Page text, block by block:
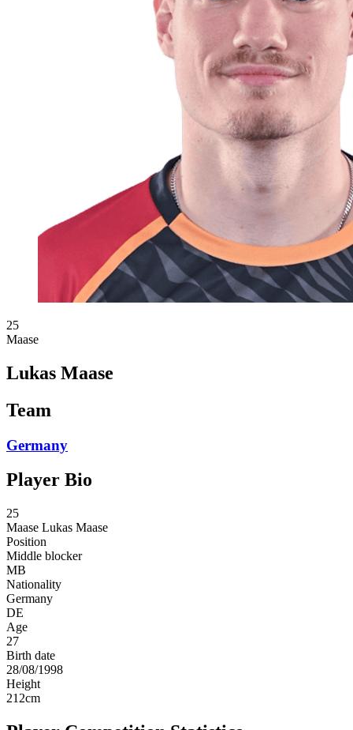
25
Maase
Lukas Maase
Team
Germany
Player Bio
25
Maase Lukas Maase
Position
Middle blocker
MB
Nationality
Germany
DE
Age
27
Birth date
28/08/1998
Height
212cm